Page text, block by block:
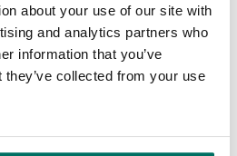
about your use of our site with
and analytics partners who
information that you’ve
collected from your use
capitalism in one of the
as we build back better and
post-pandemic society.”
venture partnership will see